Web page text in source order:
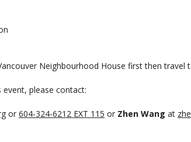
Neighbourhood House first then travel
please contact:
or 604-324-6212 EXT 115 or Zhen Wang at